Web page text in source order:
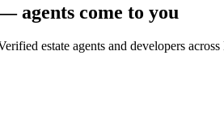
agents come to you
estate agents and developers